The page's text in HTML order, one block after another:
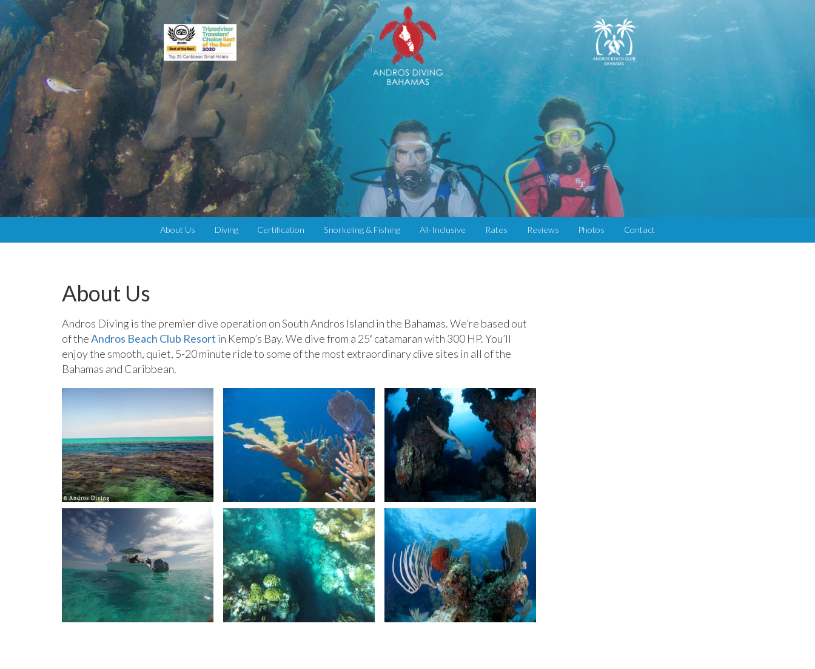
About Us Diving Certification Snorkeling & Fishing All-Inclusive Rates Reviews Photos Contact
About Us
Andros Diving is the premier dive operation on South Andros Island in the Bahamas. We’re based out
of theAndros Beach Club Resort in Kemp’s Bay. We dive from a 25′ catamaran with 300 HP. You’ll
enjoy the smooth, quiet, 5-20 minute ride to some of the most extraordinary dive sites in all of the
Bahamas and Caribbean.